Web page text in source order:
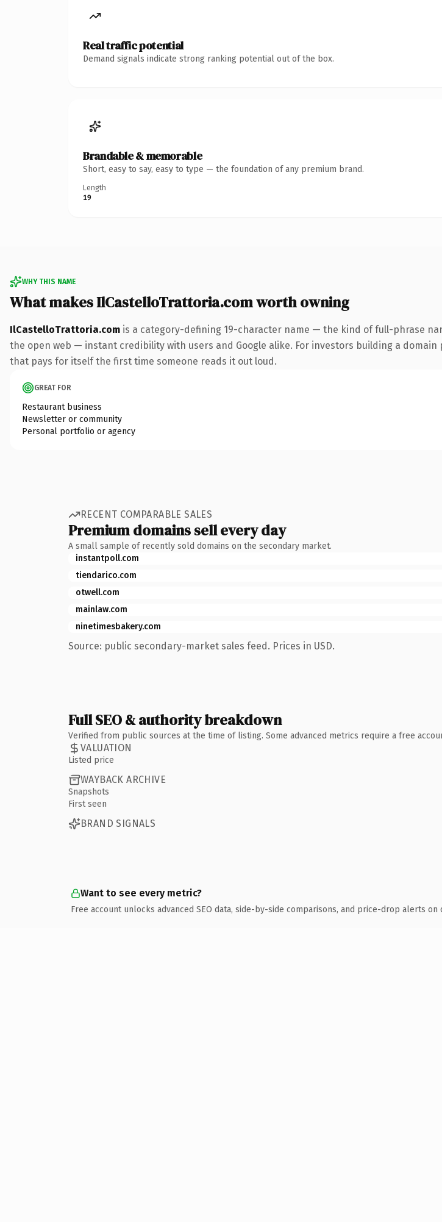
Real traffic potential
Demand signals indicate strong ranking potential out of the box.
Brandable & memorable
Short, easy to say, easy to type — the foundation of any premium brand.
Length
19
WHY THIS NAME
What makes IlCastelloTrattoria.com worth owning
IlCastelloTrattoria.com is a category-defining 19-character name — the kind of full-phrase
the open web — instant credibility with users and Google alike. For investors building a
that pays for itself the first time someone reads it out loud.
GREAT FOR
Restaurant business
Newsletter or community
Personal portfolio or agency
RECENT COMPARABLE SALES
Premium domains sell every day
A small sample of recently sold domains on the secondary market.
instantpoll.com
tiendarico.com
otwell.com
mainlaw.com
ninetimesbakery.com
Source: public secondary-market sales feed. Prices in USD.
Full SEO & authority breakdown
Verified from public sources at the time of listing. Some advanced metrics require a free
VALUATION
Listed price
WAYBACK ARCHIVE
Snapshots
First seen
BRAND SIGNALS
Want to see every metric?
Free account unlocks advanced SEO data, side-by-side comparisons, and price-drop alerts on